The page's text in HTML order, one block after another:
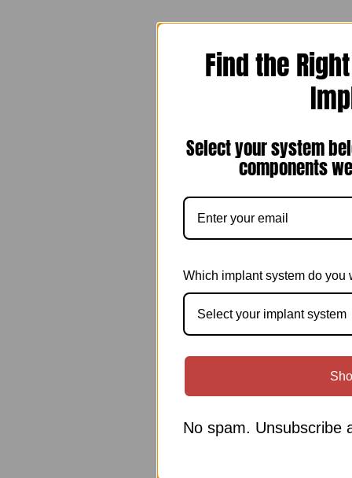
Find the
Select your system
components
Which implant system do you
Select your implant system
No spam. Unsubscribe